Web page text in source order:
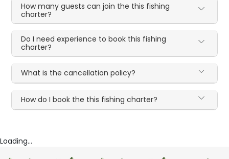
How many guests can join the this fishing
charter?
Do I need experience to book this fishing
charter?
What is the cancellation policy?
How do I book the this fishing charter?
Loading...